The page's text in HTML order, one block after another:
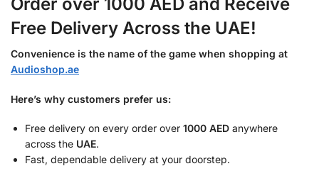
Order over 1000 AED and Receive
Free Delivery Across the UAE!
Convenience is the name of the game when shopping at
Audioshop.ae
Here’s why customers prefer us:
Free delivery on every order over 1000 AED anywhere
across the UAE.
Fast, dependable delivery at your doorstep.